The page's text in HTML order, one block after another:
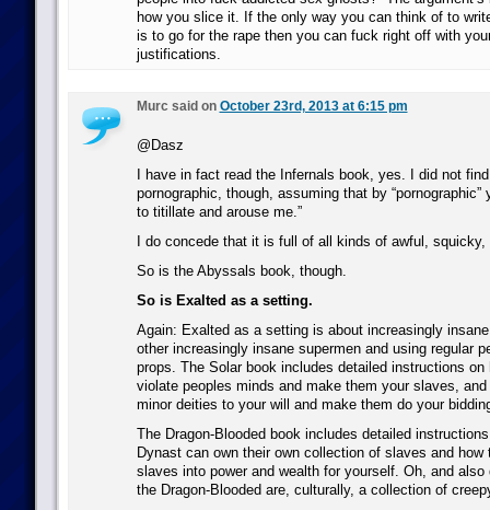
how you slice it. If the only way you can think of to
is to go for the rape then you can fuck right off with
justifications.
Murc said on October 23rd, 2013 at 6:15 pm
@Dasz
I have in fact read the Infernals book, yes. I did not
pornographic, though, assuming that by “pornographic”
to titillate and arouse me.”
I do concede that it is full of all kinds of awful,
So is the Abyssals book, though.
So is Exalted as a setting.
Again: Exalted as a setting is about increasingly
other increasingly insane supermen and using regular
props. The Solar book includes detailed instructions on
violate peoples minds and make them your slaves,
minor deities to your will and make them do your
The Dragon-Blooded book includes detailed
Dynast can own their own collection of slaves and how
slaves into power and wealth for yourself. Oh, and also
the Dragon-Blooded are, culturally, a collection of